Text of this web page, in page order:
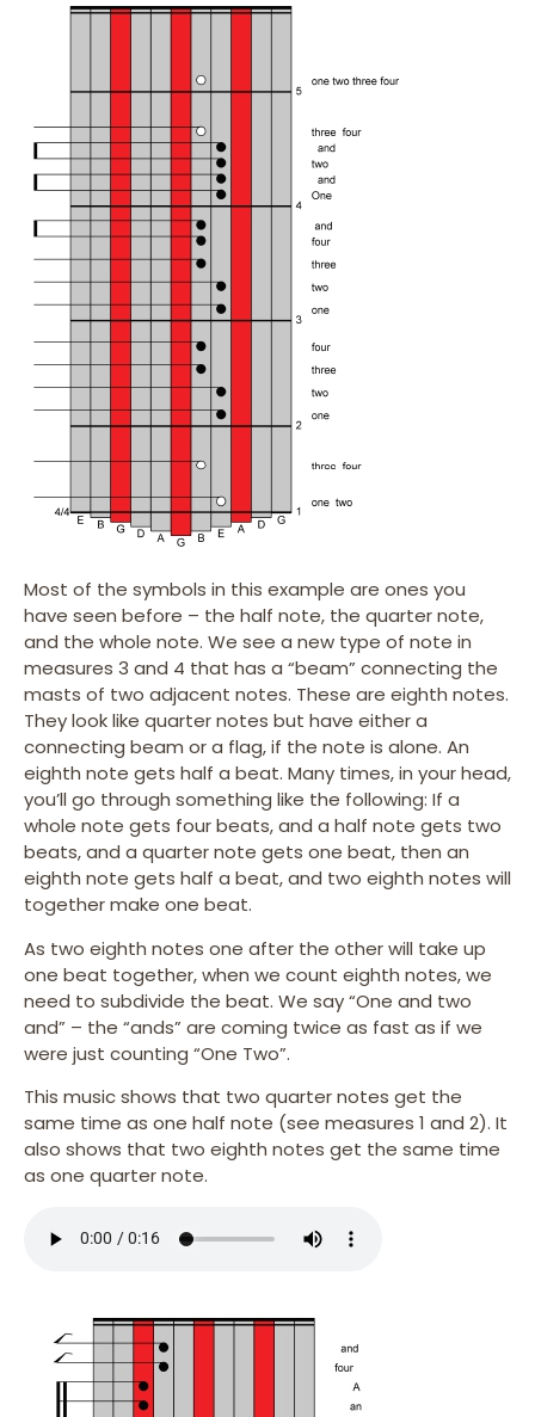
Most of the symbols in this example are ones you
have seen before – the half note, the quarter note,
and the whole note. We see a new type of note in
measures 3 and 4 that has a “beam” connecting the
masts of two adjacent notes. These are eighth notes.
They look like quarter notes but have either a
connecting beam or a flag, if the note is alone. An
eighth note gets half a beat. Many times, in your head,
you’ll go through something like the following: If a
whole note gets four beats, and a half note gets two
beats, and a quarter note gets one beat, then an
eighth note gets half a beat, and two eighth notes will
together make one beat.
As two eighth notes one after the other will take up
one beat together, when we count eighth notes, we
need to subdivide the beat. We say “One and two
and” – the “ands” are coming twice as fast as if we
were just counting “One Two”.
This music shows that two quarter notes get the
same time as one half note (see measures 1 and 2). It
also shows that two eighth notes get the same time
as one quarter note.